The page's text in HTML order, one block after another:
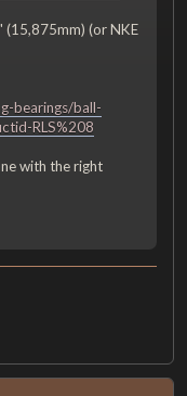
(or NKE
bearings/ball-
RLS%208
with the right